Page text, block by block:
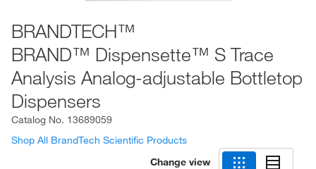
BRANDTECH™
BRAND™ Dispensette™ S Trace
Analysis Analog-adjustable Bottletop
Dispensers
Catalog No. 13689059
Shop All BrandTech Scientific Products
Change view